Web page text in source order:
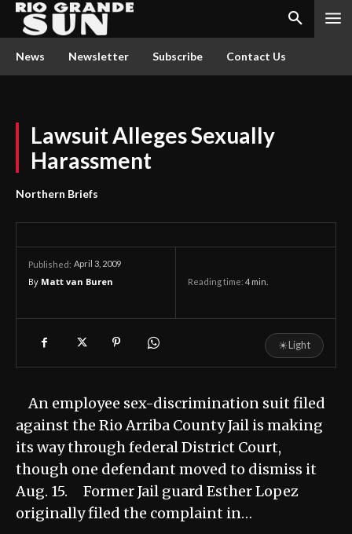
News Newsletter Subscribe Contact Us
Lawsuit Alleges Sexually
Harassment
Northern Briefs
Published: April 3, 2009
By Matt van Buren Reading time: 4 min.
☀Light
An employee sex-discrimination suit filed
against the Rio Arriba County Jail is making
its way through federal District Court,
though one defendant moved to dismiss it
Aug. 15. Former Jail guard Esther Lopez
originally filed the complaint in…